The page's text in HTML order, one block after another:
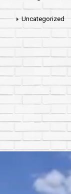
Uncategorized